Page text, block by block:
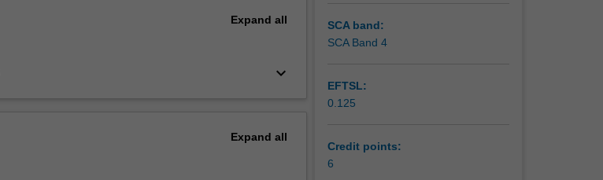
Expand all
keyboard_arrow_down
Expand all
SCA band:
SCA Band 4
EFTSL:
0.125
Credit points:
6